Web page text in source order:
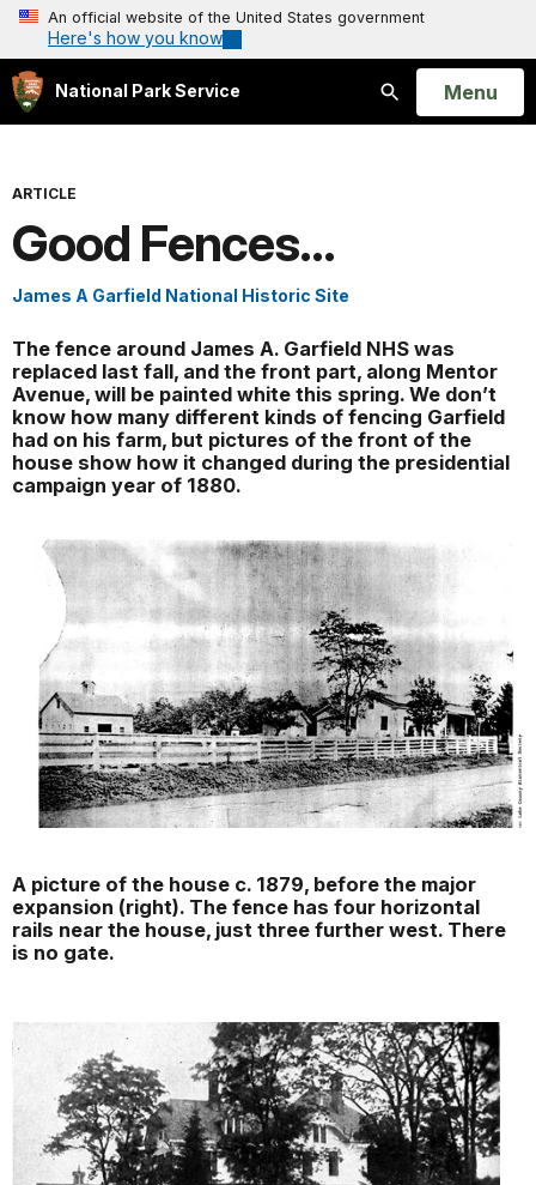
An official website of the United States government
Here's how you know
National Park Service
Search
Open
Menu
ARTICLE
Good Fences...
James A Garfield National Historic Site
The fence around James A. Garfield NHS was
replaced last fall, and the front part, along Mentor
Avenue, will be painted white this spring. We don’t
know how many different kinds of fencing Garfield
had on his farm, but pictures of the front of the
house show how it changed during the presidential
campaign year of 1880.
A picture of the house c. 1879, before the major
expansion (right). The fence has four horizontal
rails near the house, just three further west. There
is no gate.